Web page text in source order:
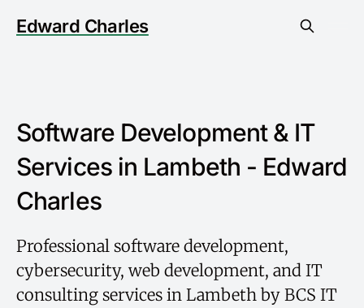
Edward Charles
Software Development & IT
Services in Lambeth - Edward
Charles
Professional software development,
cybersecurity, web development, and IT
consulting services in Lambeth by BCS IT